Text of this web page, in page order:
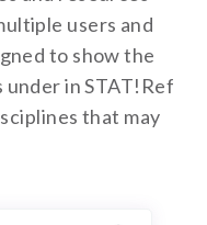
users and
to show the
in STAT!Ref
that may